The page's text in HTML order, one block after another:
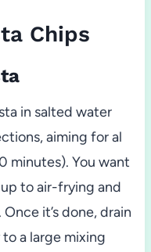
Chips
in salted water
aiming for al
minutes). You want
to air-frying and
it’s done, drain
a large mixing